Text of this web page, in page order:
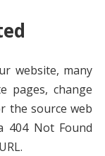
website, many
pages, change
the source web
404 Not Found